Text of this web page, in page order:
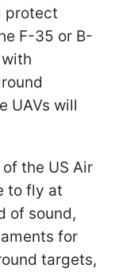
protect
F-35 or B-
UAVs will
the US Air
to fly at
of sound,
for
targets,